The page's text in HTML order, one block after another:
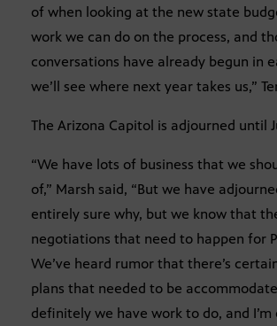
of when looking at the new state
work we can do on the process, and
conversations have already begun in
we’ll see where next year takes us,”
The Arizona Capitol is adjourned until
“We have lots of business that we
of,” Marsh said, “But we have
entirely sure why, but we know that
negotiations that need to happen for
We’ve heard rumor that there’s
plans that needed to be
definitely we have work to do, and